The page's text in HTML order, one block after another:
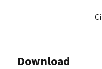
Download